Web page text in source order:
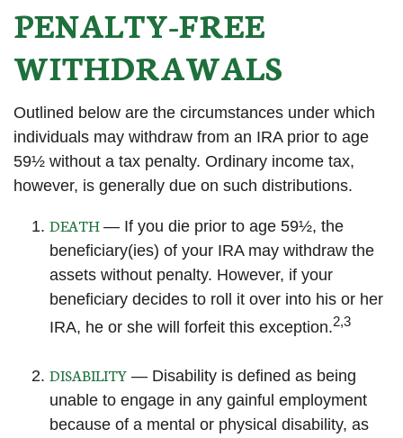
PENALTY-FREE
WITHDRAWALS
Outlined below are the circumstances under which
individuals may withdraw from an IRA prior to age
59½ without a tax penalty. Ordinary income tax,
however, is generally due on such distributions.
DEATH— If you die prior to age 59½, the
beneficiary(ies) of your IRA may withdraw the
assets without penalty. However, if your
beneficiary decides to roll it over into his or her
IRA, he or she will forfeit this exception.2,3
DISABILITY — Disability is defined as being
unable to engage in any gainful employment
because of a mental or physical disability, as